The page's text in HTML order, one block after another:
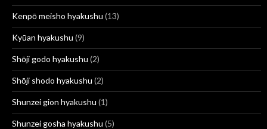
Kenpō meisho hyakushu (13)
Kyūan hyakushu (9)
Shōji godo hyakushu (2)
Shōji shodo hyakushu (2)
Shunzei gion hyakushu (1)
Shunzei gosha hyakushu (5)